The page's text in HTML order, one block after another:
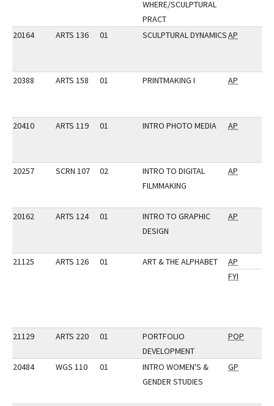
WHERE/SCULPTURAL
PRACT
20164 ARTS 136 01 SCULPTURAL DYNAMICSAP
20388 ARTS 158 01 PRINTMAKING I AP
20410 ARTS 119 01 INTRO PHOTO MEDIA AP
20257 SCRN 107 02
INTRO TO DIGITAL
FILMMAKING
AP
20162 ARTS 124 01
INTRO TO GRAPHIC
DESIGN
AP
21125 ARTS 126 01 ART & THE ALPHABET
AP
FYI
21129 ARTS 220 01
PORTFOLIO
DEVELOPMENT
POP
20484 WGS 110 01
INTRO WOMEN'S &
GENDER STUDIES
GP